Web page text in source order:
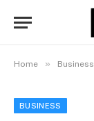
Home » Business
BUSINESS